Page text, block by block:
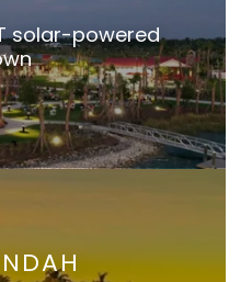
solar-powered